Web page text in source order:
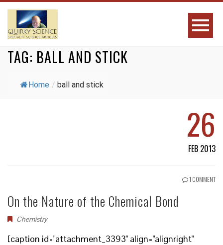
TAG: BALL AND STICK
Home / ball and stick
26
FEB 2013
1 COMMENT
On the Nature of the Chemical Bond
Chemistry
[caption id="attachment_3393" align="alignright"